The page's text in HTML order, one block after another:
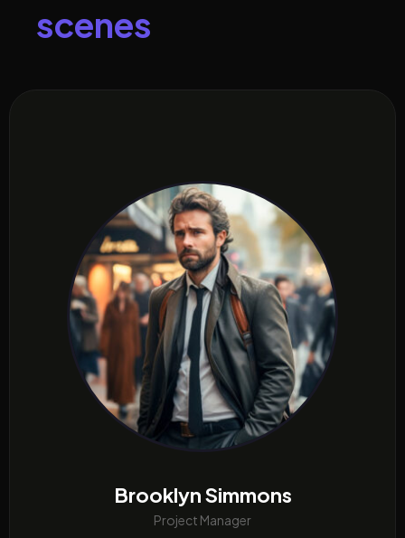
scenes
Brooklyn Simmons
Project Manager